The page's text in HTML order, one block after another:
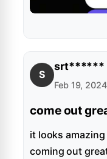
S
srt******
Feb 19, 2024
come out
it looks
coming out